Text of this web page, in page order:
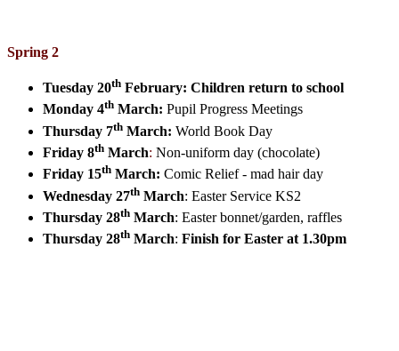
Spring 2
Tuesday 20th February: Children return to school
Monday 4th March: Pupil Progress Meetings
Thursday 7th March: World Book Day
Friday 8th March: Non-uniform day (chocolate)
Friday 15th March: Comic Relief - mad hair day
Wednesday 27th March: Easter Service KS2
Thursday 28th March: Easter bonnet/garden, raffles
Thursday 28th March: Finish for Easter at 1.30pm